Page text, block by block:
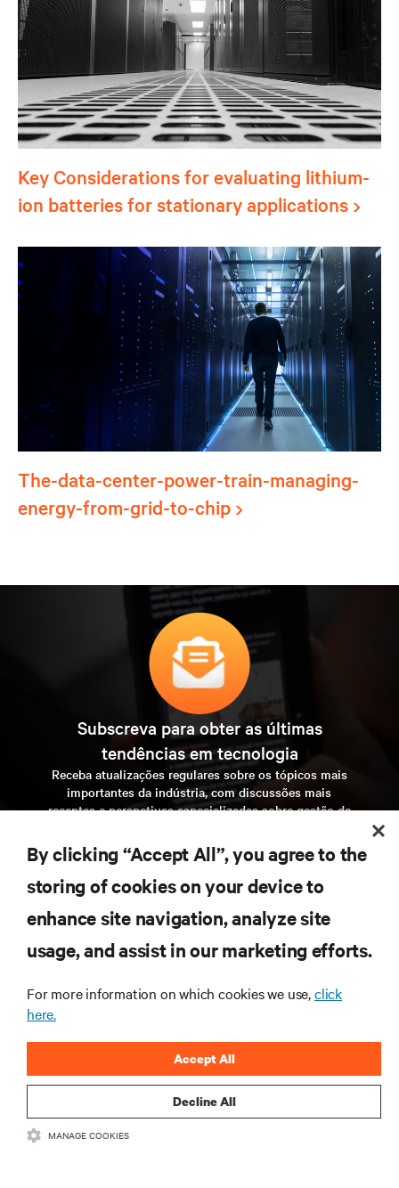
Key Considerations for evaluating lithium-
ion batteries for stationary applications
The-data-center-power-train-managing-
energy-from-grid-to-chip
Subscreva para obter as últimas
tendências em tecnologia
Receba atualizações regulares sobre os tópicos mais
importantes da indústria, com discussões mais
recentes e perspetivas especializadas sobre gestão de
inscreva-se agora
SUPORTE
CORPORATIVO
By clicking “Accept All”, you agree to the
storing of cookies on your device to
enhance site navigation, analyze site
usage, and assist in our marketing efforts.
For more information on which cookies we use,click
here.
Decline All
Accept All
MANAGE COOKIES